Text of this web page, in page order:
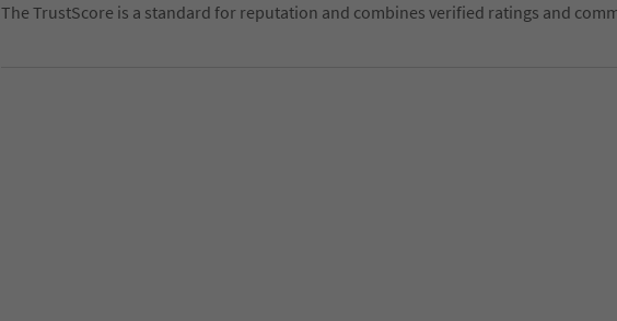
The TrustScore is a standard for reputation and combines verified ratings and